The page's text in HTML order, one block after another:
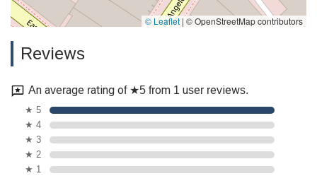
© Leaflet | © OpenStreetMap contributors
Reviews
An average rating of ★5 from 1 user reviews.
★ 5
★ 4
★ 3
★ 2
★ 1